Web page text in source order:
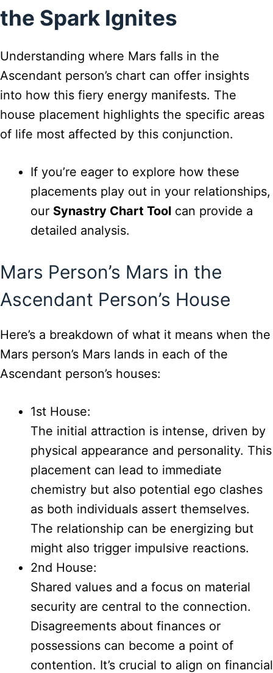
the Spark Ignites
Understanding where Mars falls in the
Ascendant person’s chart can offer insights
into how this fiery energy manifests. The
house placement highlights the specific areas
of life most affected by this conjunction.
If you’re eager to explore how these
placements play out in your relationships,
our Synastry Chart Tool can provide a
detailed analysis.
Mars Person’s Mars in the
Ascendant Person’s House
Here’s a breakdown of what it means when the
Mars person’s Mars lands in each of the
Ascendant person’s houses:
1st House:
The initial attraction is intense, driven by
physical appearance and personality. This
placement can lead to immediate
chemistry but also potential ego clashes
as both individuals assert themselves.
The relationship can be energizing but
might also trigger impulsive reactions.
2nd House:
Shared values and a focus on material
security are central to the connection.
Disagreements about finances or
possessions can become a point of
contention. It’s crucial to align on financial